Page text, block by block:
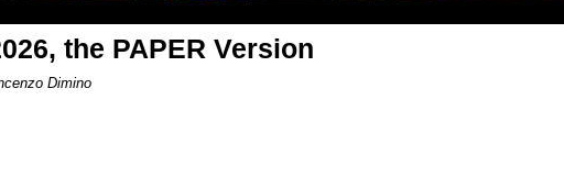
the PAPER Version
Dimino